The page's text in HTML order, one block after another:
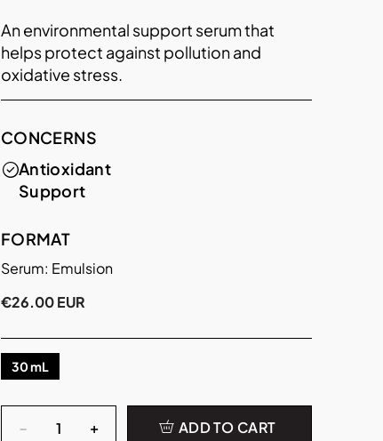
An environmental support serum that
helps protect against pollution and
oxidative stress.
CONCERNS
Antioxidant
Support
FORMAT
Serum: Emulsion
€26.00 EUR
30 mL
− + ADD TO CART